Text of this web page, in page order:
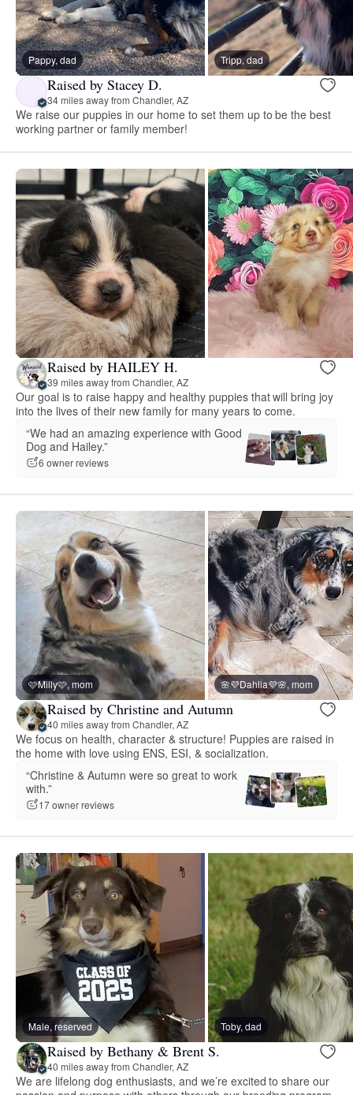
Pappy, dad Tripp, dad
Raised by Stacey D.
34 miles away from Chandler, AZ
We raise our puppies in our home to set them up to be the best
working partner or family member!
Raised by HAILEY H.
39 miles away from Chandler, AZ
Our goal is to raise happy and healthy puppies that will bring joy
into the lives of their new family for many years to come.
“We had an amazing experience with Good
Dog and Hailey.”
6 owner reviews
🩷Milly🩷, mom 🌸💜Dahlia💜🌸, mom
Raised by Christine and Autumn
40 miles away from Chandler, AZ
We focus on health, character & structure! Puppies are raised in
the home with love using ENS, ESI, & socialization.
“Christine & Autumn were so great to work
with.”
17 owner reviews
Male, reserved Toby, dad
Raised by Bethany & Brent S.
40 miles away from Chandler, AZ
We are lifelong dog enthusiasts, and we’re excited to share our